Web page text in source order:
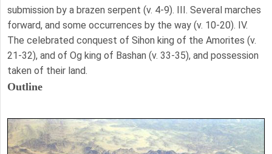
submission by a brazen serpent (v. 4-9). III. Several marches
forward, and some occurrences by the way (v. 10-20). IV.
The celebrated conquest of Sihon king of the Amorites (v.
21-32), and of Og king of Bashan (v. 33-35), and possession
taken of their land.
Outline